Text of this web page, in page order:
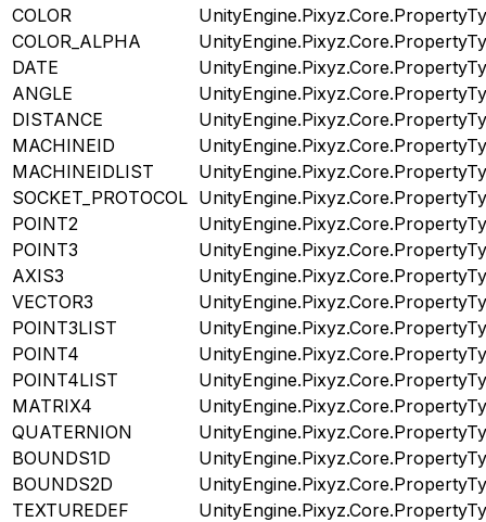
COLOR
COLOR_ALPHA
DATE
ANGLE
DISTANCE
MACHINEID
MACHINEIDLIST
SOCKET_PROTOCOL
POINT2
POINT3
AXIS3
VECTOR3
POINT3LIST
POINT4
POINT4LIST
MATRIX4
QUATERNION
BOUNDS1D
BOUNDS2D
TEXTUREDEF